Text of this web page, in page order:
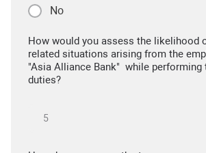
No
How would you assess the likelihood
related situations arising from the
"Asia Alliance Bank" while performing
duties?